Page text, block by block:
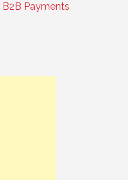
Payments